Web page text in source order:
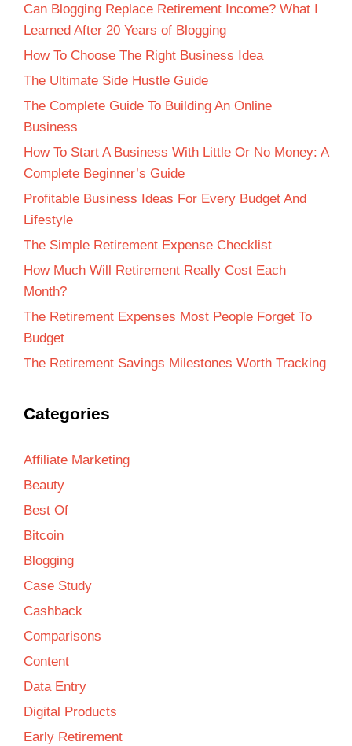
Can Blogging Replace Retirement Income? What I
Learned After 20 Years of Blogging
How To Choose The Right Business Idea
The Ultimate Side Hustle Guide
The Complete Guide To Building An Online
Business
How To Start A Business With Little Or No Money: A
Complete Beginner’s Guide
Profitable Business Ideas For Every Budget And
Lifestyle
The Simple Retirement Expense Checklist
How Much Will Retirement Really Cost Each
Month?
The Retirement Expenses Most People Forget To
Budget
The Retirement Savings Milestones Worth Tracking
Categories
Affiliate Marketing
Beauty
Best Of
Bitcoin
Blogging
Case Study
Cashback
Comparisons
Content
Data Entry
Digital Products
Early Retirement